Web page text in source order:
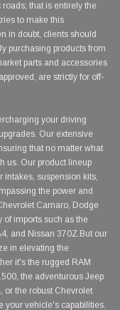
that is entirely the
to make this
in doubt, clients should
purchasing products from
parts and accessories
are strictly for off-
your driving
Our extensive
that no matter what
us. Our product lineup
intakes, suspension kits,
the power and
Camaro, Dodge
of imports such as the
and Nissan 370Z.But our
in elevating the
it's the rugged RAM
the adventurous Jeep
or the robust Chevrolet
your vehicle's capabilities.